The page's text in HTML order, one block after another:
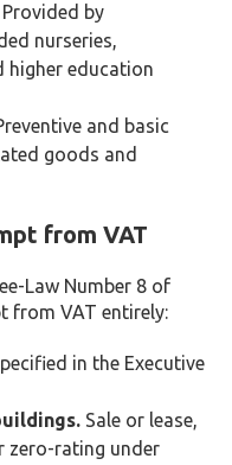
Provided by
nurseries,
higher education
and basic
goods and
from VAT
Law Number 8 of
from VAT entirely:
in the Executive
Sale or lease,
zero-rating under